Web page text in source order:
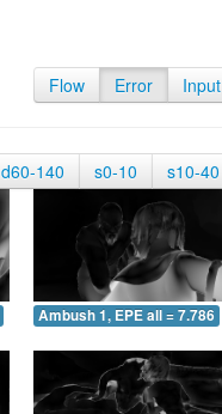
Flow Error Input
d60-140 s0-10 s10-40
Ambush 1, EPE all = 7.786